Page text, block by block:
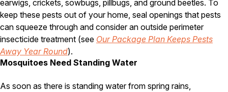
Carpenter Bees
WDI Reports for Real-Estate
Preventative Maintenance
Gold Preventative Maintenance
Platinum Preventative Maintenance with Ticks – MA
Pricing Information
earwigs, crickets, sowbugs, pillbugs, and ground beetles. To
keep these pests out of your home, seal openings that pests
can squeeze through and consider an outside perimeter
insecticide treatment (see Our Package Plan Keeps Pests
Away Year Round).
Mosquitoes Need Standing Water
As soon as there is standing water from spring rains,